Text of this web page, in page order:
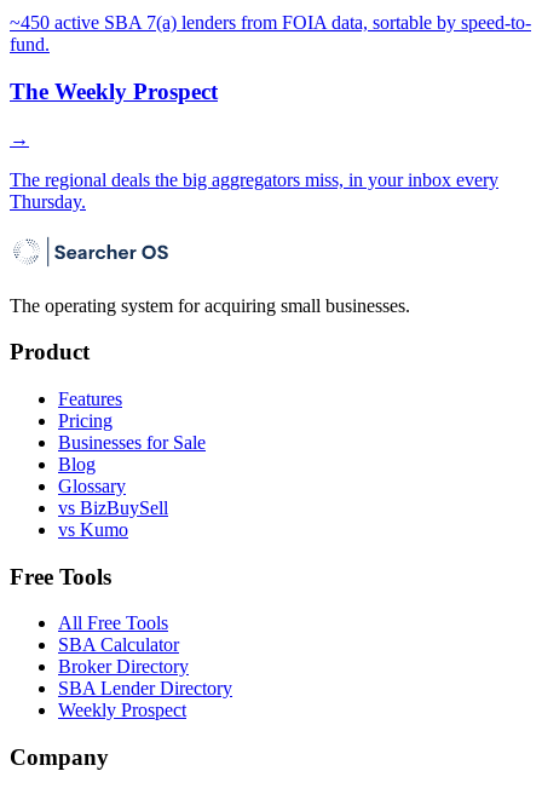
~450 active SBA 7(a) lenders from FOIA data, sortable by speed-to-
fund.
The Weekly Prospect
→
The regional deals the big aggregators miss, in your inbox every
Thursday.
The operating system for acquiring small businesses.
Product
Features
Pricing
Businesses for Sale
Blog
Glossary
vs BizBuySell
vs Kumo
Free Tools
All Free Tools
SBA Calculator
Broker Directory
SBA Lender Directory
Weekly Prospect
Company